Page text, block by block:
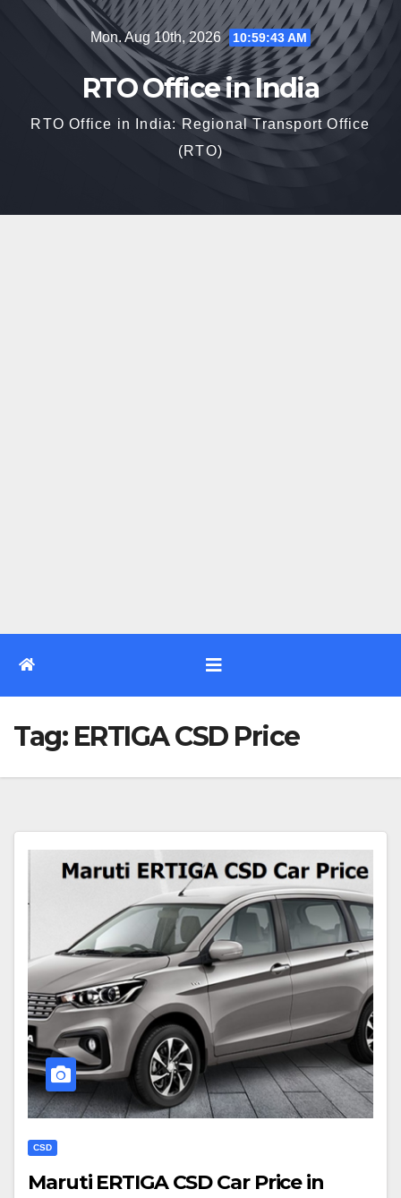
Mon. Aug 10th, 2026 10:59:44 AM
RTO Office in India
RTO Office in India: Regional Transport Office
(RTO)
Tag: ERTIGA CSD Price
CSD
Maruti ERTIGA CSD Car Price in